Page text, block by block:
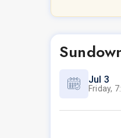
Jul 3
Friday,